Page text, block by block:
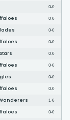
0-0
0-0
0-0
0-0
0-0
0-0
0-0
0-0
1-0
0-0